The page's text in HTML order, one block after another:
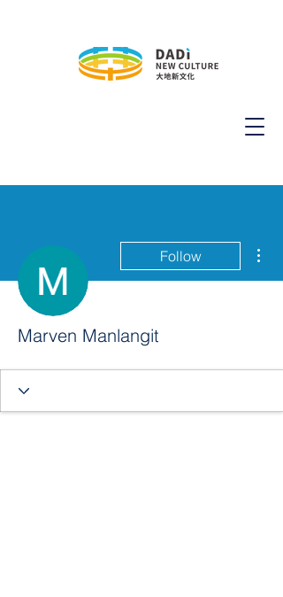
Follow
Marven Manlangit